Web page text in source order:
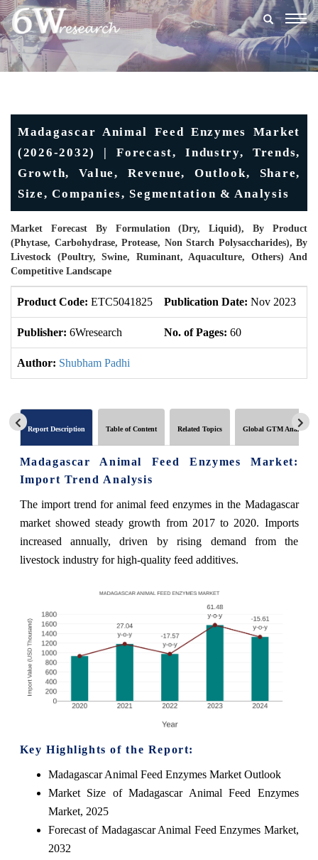
Madagascar Animal Feed Enzymes Market
(2026-2032) | Forecast, Industry, Trends,
Growth, Value, Revenue, Outlook, Share,
Size, Companies, Segmentation & Analysis
Market Forecast By Formulation (Dry, Liquid), By Product
(Phytase, Carbohydrase, Protease, Non Starch Polysaccharides), By
Livestock (Poultry, Swine, Ruminant, Aquaculture, Others) And
Competitive Landscape
Product Code: ETC5041825 Publication Date: Nov 2023
Publisher: 6Wresearch No. of Pages: 60
Author: Shubham Padhi
Report Description Table of Content Related Topics Global GTM Analytics
Madagascar Animal Feed Enzymes Market:
Import Trend Analysis
The import trend for animal feed enzymes in the Madagascar
market showed steady growth from 2017 to 2020. Imports
increased annually, driven by rising demand from the
livestock industry for high-quality feed additives.
Key Highlights of the Report:
Madagascar Animal Feed Enzymes Market Outlook
Market Size of Madagascar Animal Feed Enzymes
Market, 2025
Forecast of Madagascar Animal Feed Enzymes Market,
2032